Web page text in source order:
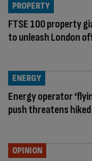
FTSE 100 property
to unleash London
PROPERTY
Energy operator
push threatens
ENERGY
OPINION